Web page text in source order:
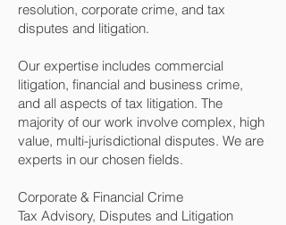
resolution, corporate crime, and tax
disputes and litigation.
Our expertise includes commercial
litigation, financial and business crime,
and all aspects of tax litigation. The
majority of our work involve complex, high
value, multi-jurisdictional disputes. We are
experts in our chosen fields.
Corporate & Financial Crime
Tax Advisory, Disputes and Litigation